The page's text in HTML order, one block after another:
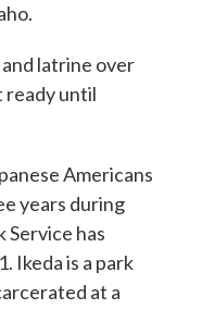
latrine over
ready until
Americans
years during
Service has
Ikeda is a park
at a